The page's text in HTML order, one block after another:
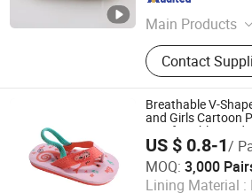
Main Products
Slippers, Women
Slippers, Kids
Slippers,
Contact
Zhejiang , China
Breathable V-
and Girls Cartoon
Comfortable
Babies
US $ 0.8-1/
MOQ: 3,000
Lining Material :
Fuzhou Shines Footwear Co., Ltd.